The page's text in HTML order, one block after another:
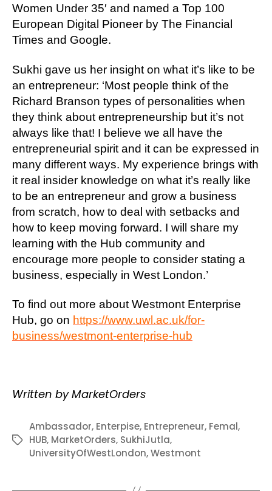
Women Under 35′ and named a Top 100
European Digital Pioneer by The Financial
Times and Google.
Sukhi gave us her insight on what it’s like to be
an entrepreneur: ‘Most people think of the
Richard Branson types of personalities when
they think about entrepreneurship but it’s not
always like that! I believe we all have the
entrepreneurial spirit and it can be expressed in
many different ways. My experience brings with
it real insider knowledge on what it’s really like
to be an entrepreneur and grow a business
from scratch, how to deal with setbacks and
how to keep moving forward. I will share my
learning with the Hub community and
encourage more people to consider stating a
business, especially in West London.’
To find out more about Westmont Enterprise
Hub, go on https://www.uwl.ac.uk/for-
business/westmont-enterprise-hub
Written by MarketOrders
Tags
Ambassador, Enterpise, Entrepreneur, Femal,
HUB, MarketOrders, SukhiJutla,
UniversityOfWestLondon,Westmont